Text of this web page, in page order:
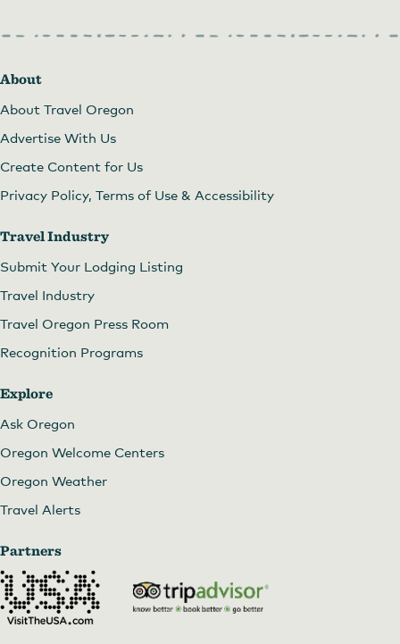
About
About Travel Oregon
Advertise With Us
Create Content for Us
Privacy Policy, Terms of Use & Accessibility
Travel Industry
Submit Your Lodging Listing
Travel Industry
Travel Oregon Press Room
Recognition Programs
Explore
Ask Oregon
Oregon Welcome Centers
Oregon Weather
Travel Alerts
Partners